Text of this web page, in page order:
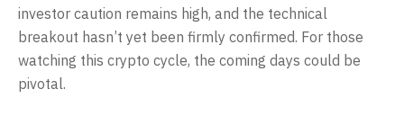
investor caution remains high, and the technical
breakout hasn’t yet been firmly confirmed. For those
watching this crypto cycle, the coming days could be
pivotal.